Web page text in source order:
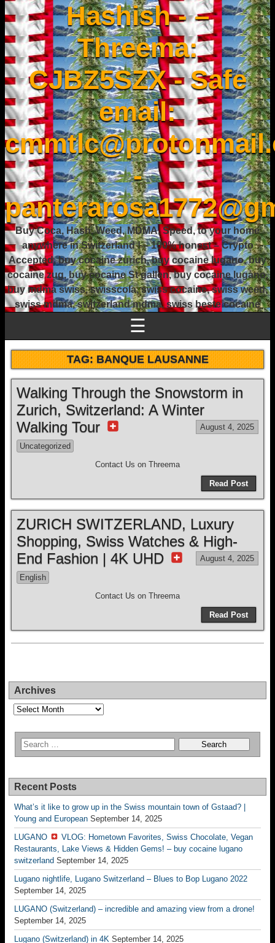
Hashish - –
Threema:
CJBZ5SZX - Safe
email:
-
Buy Coca, Hash, Weed, MDMA, Speed, to your home
anywhere in Switzerland ! – 100% honest – Crypto
Accepted, buy cocaine zurich, buy cocaine lugano, buy
cocaine zug, buy cocaine St gallen, buy cocaine lugano,
buy mdma swiss, swisscola, swiss cocaine, swiss weed,
swiss mdma, switzerland mdma, swiss beste cocaine
☰
TAG:BANQUE LAUSANNE
Walking Through the Snowstorm in
Zurich, Switzerland: A Winter
Walking Tour
August 4, 2025
Uncategorized
Contact Us on Threema
Read Post
ZURICH SWITZERLAND, Luxury
Shopping, Swiss Watches & High-
End Fashion | 4K UHD
August 4, 2025
English
Contact Us on Threema
Read Post
Archives
Archives
Recent Posts
What’s it like to grow up in the Swiss mountain town of Gstaad? |
Young and European September 14, 2025
LUGANO
VLOG: Hometown Favorites, Swiss Chocolate, Vegan
Restaurants, Lake Views & Hidden Gems! – buy cocaine lugano
switzerland September 14, 2025
Lugano nightlife, Lugano Switzerland – Blues to Bop Lugano 2022
September 14, 2025
LUGANO (Switzerland) – incredible and amazing view from a drone!
September 14, 2025
Lugano (Switzerland) in 4K September 14, 2025